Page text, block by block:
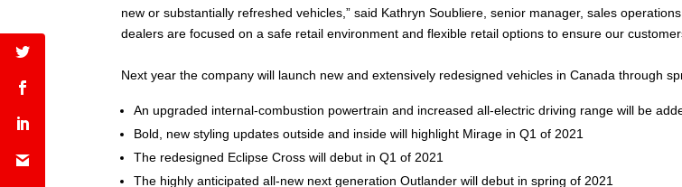
new or substantially refreshed vehicles,” said Kathryn Soubliere, senior manager, sales
dealers are focused on a safe retail environment and flexible retail options to ensure our
Next year the company will launch new and extensively redesigned vehicles in Canada through
An upgraded internal-combustion powertrain and increased all-electric driving range will be
Bold, new styling updates outside and inside will highlight Mirage in Q1 of 2021
The redesigned Eclipse Cross will debut in Q1 of 2021
The highly anticipated all-new next generation Outlander will debut in spring of 2021